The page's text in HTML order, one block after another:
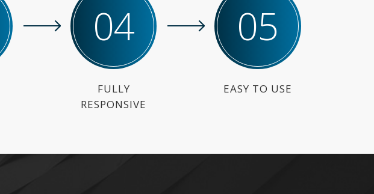
04
FULLY
RESPONSIVE
05
EASY TO USE